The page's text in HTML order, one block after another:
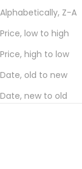
Alphabetically, Z-A
Price, low to high
Price, high to low
Date, old to new
Date, new to old